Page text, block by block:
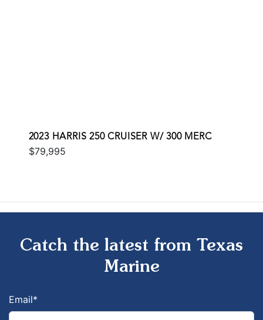
2023 HARRIS 250 CRUISER W/ 300 MERC
$79,995
Catch the latest from Texas
Marine
Email*